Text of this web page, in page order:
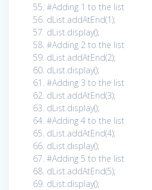
#Adding 1 to the list
dList.addAtEnd(1);
dList.display();
#Adding 2 to the list
dList.addAtEnd(2);
dList.display();
#Adding 3 to the list
dList.addAtEnd(3);
dList.display();
#Adding 4 to the list
dList.addAtEnd(4);
dList.display();
#Adding 5 to the list
dList.addAtEnd(5);
dList.display();